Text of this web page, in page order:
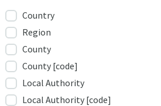
Country
Region
County
County [code]
Local Authority
Local Authority [code]